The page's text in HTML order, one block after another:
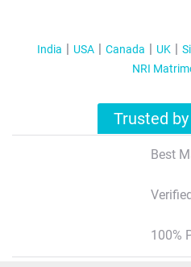
India USA Canada UK
NRI
Trusted
Best
100%